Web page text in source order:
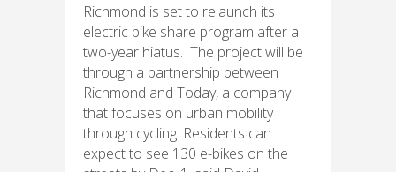
Richmond is set to relaunch its
electric bike share program after a
two-year hiatus. The project will be
through a partnership between
Richmond and Today, a company
that focuses on urban mobility
through cycling. Residents can
expect to see 130 e-bikes on the